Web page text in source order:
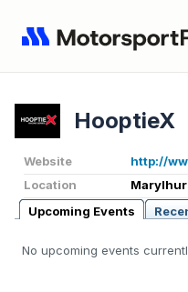
HooptieX
Website
http://
Location
Upcoming Events
No upcoming events